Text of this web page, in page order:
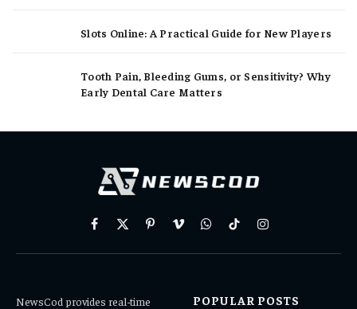
Slots Online: A Practical Guide for New Players
Tooth Pain, Bleeding Gums, or Sensitivity? Why
Early Dental Care Matters
Facebook
X
PinterestVimeoWhatsAppTikTokInstagram
NewsCod provides real-time
POPULAR POSTS